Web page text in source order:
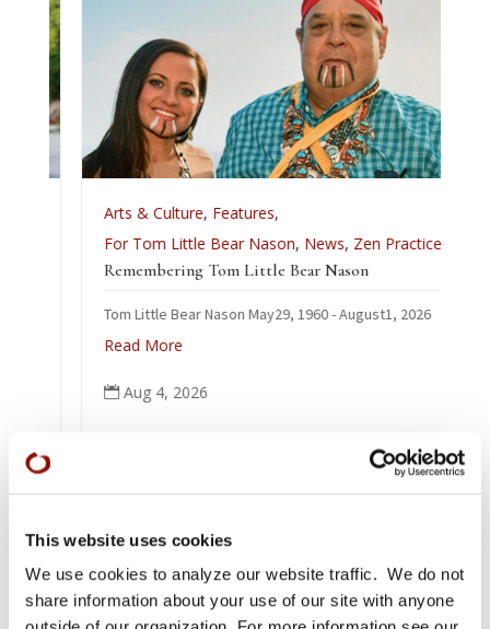
This website uses cookies
We use cookies to analyze our website traffic. We do not
share information about your use of our site with anyone
Arts & Culture,Features,
For Tom Little Bear Nason,News,Zen Practice
Remembering Tom Little Bear Nason
Tom Little Bear Nason May29, 1960 - August1, 2026
Read More
Aug 4, 2026